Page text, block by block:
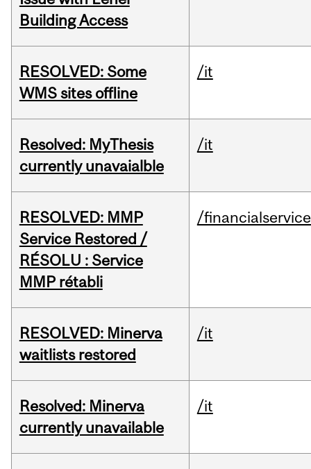
Building Access
RESOLVED: Some
WMS sites offline
/it
Resolved: MyThesis
currently unavaialble
/it
RESOLVED: MMP
Service Restored /
RÉSOLU : Service
MMP rétabli
/
RESOLVED: Minerva
waitlists restored
/it
Resolved: Minerva
currently unavailable
/it